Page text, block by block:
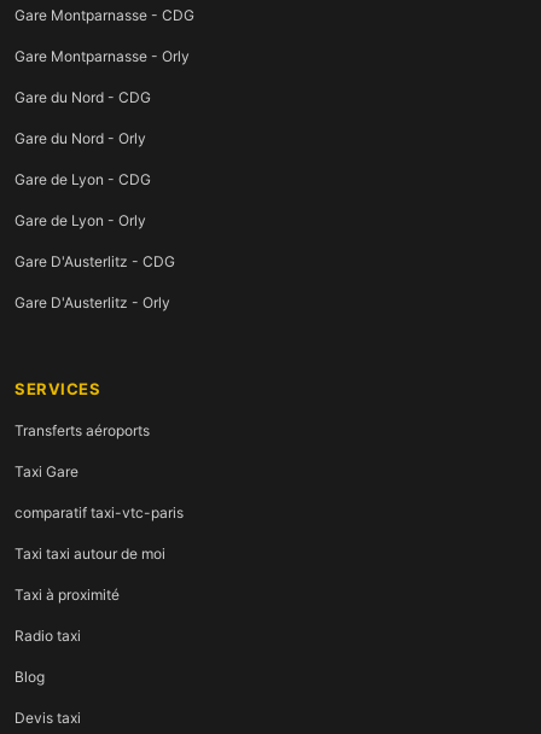
Gare Montparnasse - CDG
Gare Montparnasse - Orly
Gare du Nord - CDG
Gare du Nord - Orly
Gare de Lyon - CDG
Gare de Lyon - Orly
Gare D'Austerlitz - CDG
Gare D'Austerlitz - Orly
SERVICES
Transferts aéroports
Taxi Gare
comparatif taxi-vtc-paris
Taxi taxi autour de moi
Taxi à proximité
Radio taxi
Blog
Devis taxi